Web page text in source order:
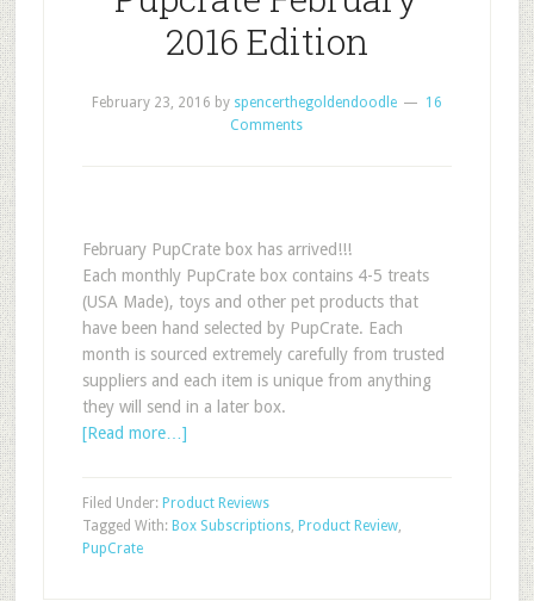
2016 Edition
February 23, 2016 by spencerthegoldendoodle
16
Comments
February PupCrate box has arrived!!!
Each monthly PupCrate box contains 4-5 treats
(USA Made), toys and other pet products that
have been hand selected by PupCrate. Each
month is sourced extremely carefully from trusted
suppliers and each item is unique from anything
they will send in a later box.
[Read more…]
Filed Under: Product Reviews
Tagged With: Box Subscriptions, Product Review,
PupCrate